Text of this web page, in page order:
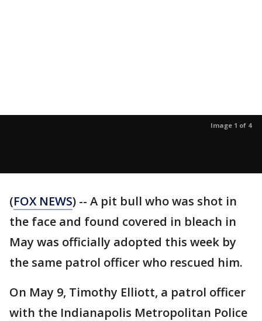
Image 1 of 4
(FOX NEWS) -- A pit bull who was shot in
the face and found covered in bleach in
May was officially adopted this week by
the same patrol officer who rescued him.
On May 9, Timothy Elliott, a patrol officer
with the Indianapolis Metropolitan Police